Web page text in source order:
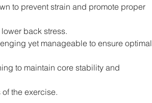
to prevent strain and promote proper
back stress.
yet manageable to ensure optimal
to maintain core stability and
the exercise.